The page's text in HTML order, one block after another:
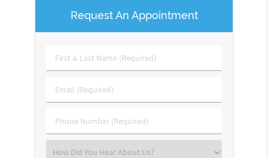
Request An Appointment
First
&
Name
Email
(Required)
Phone
Number
Select